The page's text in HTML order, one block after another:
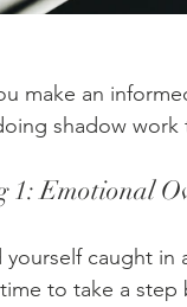
make an
shadow work
1: Emotional
yourself caught in
to take a step